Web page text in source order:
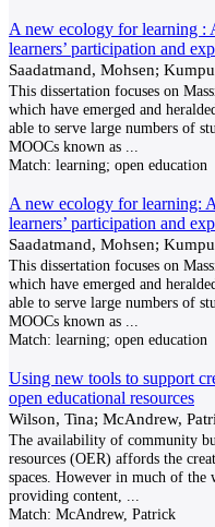
A new ecology for learning :
learners’ participation and
Saadatmand, Mohsen;
This dissertation focuses on
which have emerged and
able to serve large numbers of
MOOCs known as
Match: learning; open education
A new ecology for learning:
learners’ participation and
Saadatmand, Mohsen;
This dissertation focuses on
which have emerged and
able to serve large numbers of
MOOCs known as
Match: learning; open education
Using new tools to support
open educational resources
Wilson, Tina; McAndrew,
The availability of community
resources (OER) affords the
spaces. However in much of the
providing content,
Match: McAndrew, Patrick